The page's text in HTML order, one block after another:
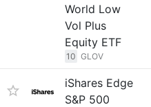
World Low
Vol Plus
Equity ETF
10 GLOV
iShares Edge
S&P 500